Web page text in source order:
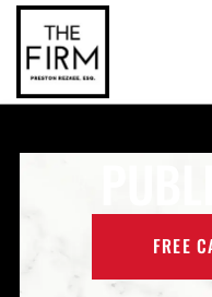
CONTACT US
(702) 222-FIRM
FREE